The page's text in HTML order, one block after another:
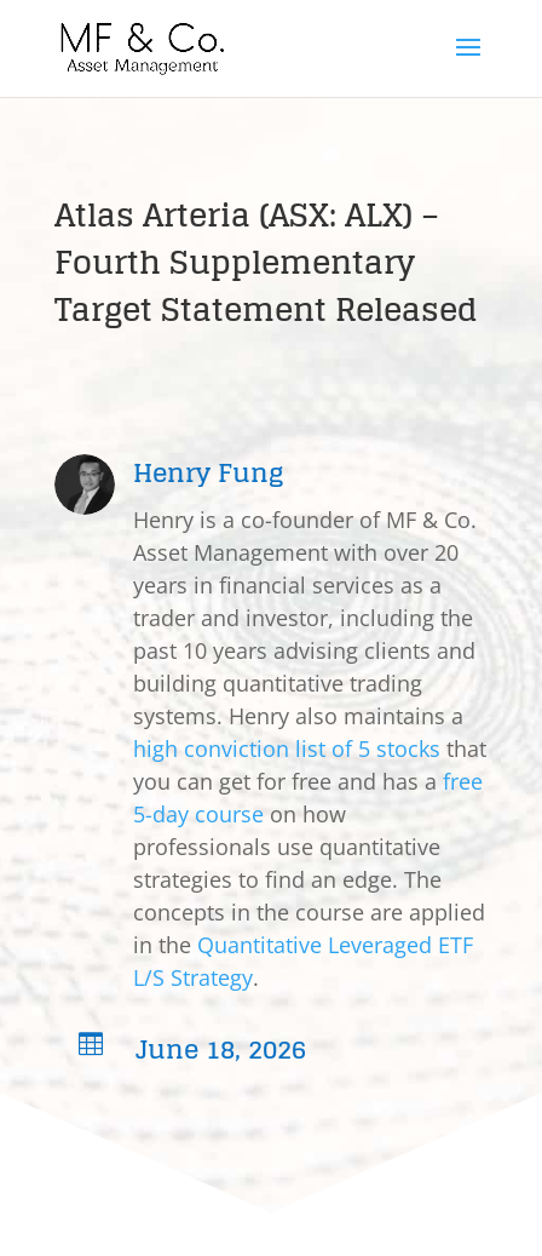
Atlas Arteria (ASX: ALX) –
Fourth Supplementary
Target Statement Released
Henry Fung
Henry is a co-founder of MF & Co.
Asset Management with over 20
years in financial services as a
trader and investor, including the
past 10 years advising clients and
building quantitative trading
systems. Henry also maintains a
high conviction list of 5 stocks that
you can get for free and has a free
5-day courseon how
professionals use quantitative
strategies to find an edge. The
concepts in the course are applied
in the Quantitative Leveraged ETF
L/S Strategy.
 June 18, 2026